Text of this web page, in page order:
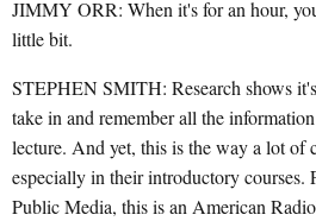
JIMMY ORR: When it's for an hour,
little bit.
STEPHEN SMITH: Research shows
take in and remember all the
lecture. And yet, this is the way a lot of
especially in their introductory
Public Media, this is an American